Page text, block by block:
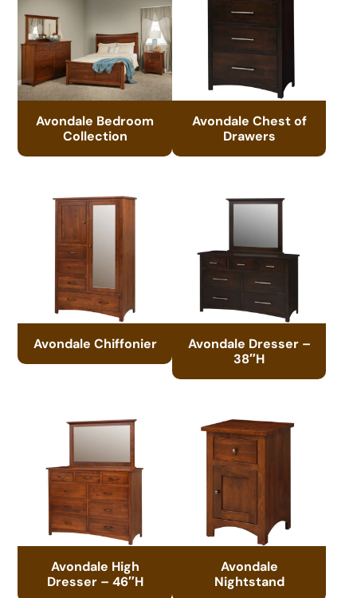
Avondale Bedroom
Collection
Avondale Chest of
Drawers
Avondale Chiffonier
Avondale Dresser –
38″H
Avondale High
Dresser – 46″H
Avondale
Nightstand